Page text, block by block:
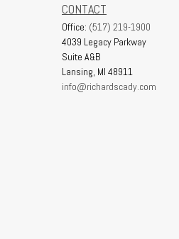
CONTACT
Office: (517) 219-1900
4039 Legacy Parkway
Suite A&B
Lansing, MI 48911
info@richardscady.com